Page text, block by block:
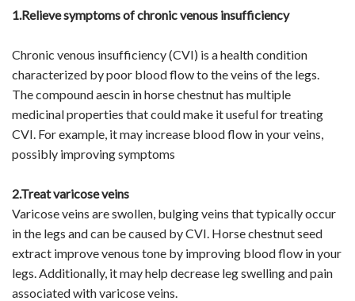
1.Relieve symptoms of chronic venous insufficiency
Chronic venous insufficiency (CVI) is a health condition
characterized by poor blood flow to the veins of the legs.
The compound aescin in horse chestnut has multiple
medicinal properties that could make it useful for treating
CVI. For example, it may increase blood flow in your veins,
possibly improving symptoms
2.Treat varicose veins
Varicose veins are swollen, bulging veins that typically occur
in the legs and can be caused by CVI. Horse chestnut seed
extract improve venous tone by improving blood flow in your
legs. Additionally, it may help decrease leg swelling and pain
associated with varicose veins.